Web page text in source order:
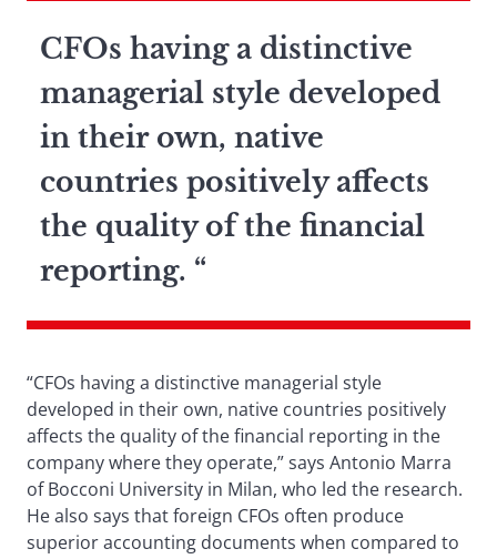
CFOs having a distinctive
managerial style developed
in their own, native
countries positively affects
the quality of the financial
reporting. “
“CFOs having a distinctive managerial style
developed in their own, native countries positively
affects the quality of the financial reporting in the
company where they operate,” says Antonio Marra
of Bocconi University in Milan, who led the research.
He also says that foreign CFOs often produce
superior accounting documents when compared to